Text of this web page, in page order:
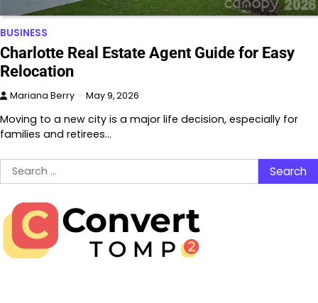
BUSINESS
Charlotte Real Estate Agent Guide for Easy
Relocation
Mariana Berry May 9, 2026
Moving to a new city is a major life decision, especially for
families and retirees…
Search
for: